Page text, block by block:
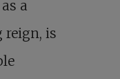
a
reign, is